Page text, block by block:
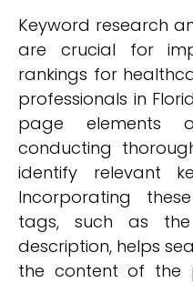
Keyword research
are crucial for
rankings for
professionals in
page elements
conducting
identify relevant
Incorporating
tags, such as
description, helps
the content of the